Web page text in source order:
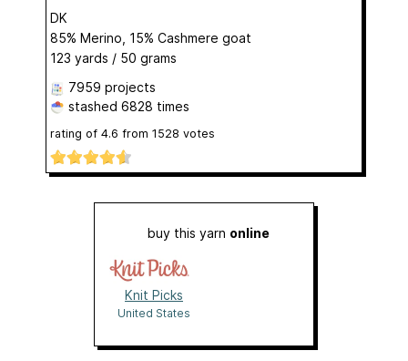
DK
85% Merino, 15% Cashmere goat
123 yards / 50 grams
7959 projects
stashed 6828 times
rating of 4.6 from 1528 votes
buy this yarn online
Knit Picks
United States